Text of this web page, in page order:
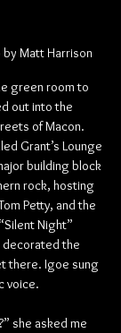
by Matt Harrison
green room to
out into the
of Macon.
Grant’s Lounge
building block
rock, hosting
Petty, and the
Night”
decorated the
there. Igoe sung
voice.
she asked me